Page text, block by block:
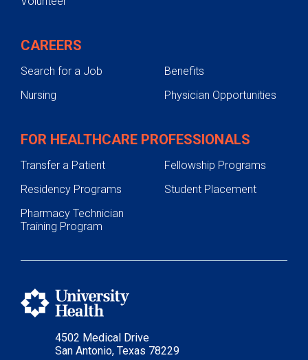
4502 Medical Drive
San Antonio, Texas 78229
CAREERS
Search for a Job
Benefits
Nursing
Physician Opportunities
FOR HEALTHCARE PROFESSIONALS
Transfer a Patient
Fellowship Programs
Residency Programs
Student Placement
Pharmacy Technician
Training Program